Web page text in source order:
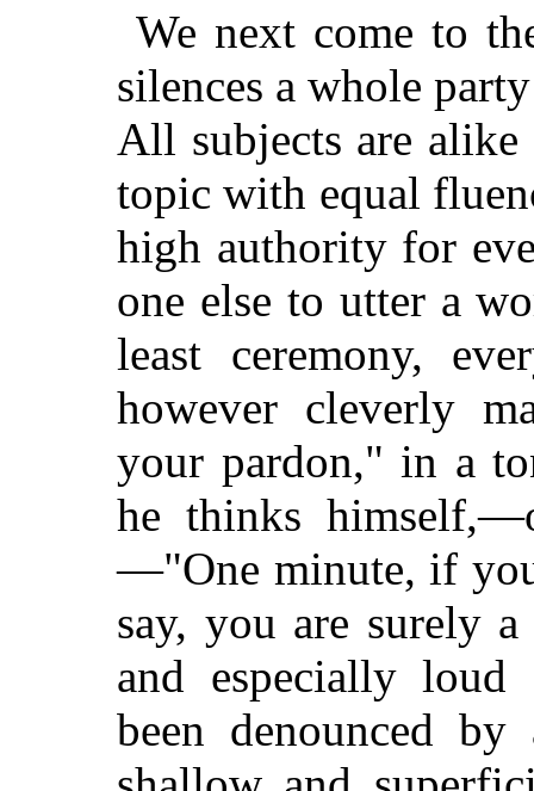
We next come to
silences a whole
All subjects are
topic with equal
high authority for
one else to utter a
least ceremony,
however cleverly
your pardon," in a
he thinks
—"One minute, if
say, you are surely
and especially loud
been denounced